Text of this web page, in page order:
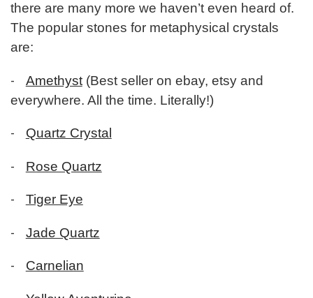
there are many more we haven’t even heard of.
The popular stones for metaphysical crystals
are:
- Amethyst(Best seller on ebay, etsy and
everywhere. All the time. Literally!)
- Quartz Crystal
- Rose Quartz
- Tiger Eye
- Jade Quartz
- Carnelian